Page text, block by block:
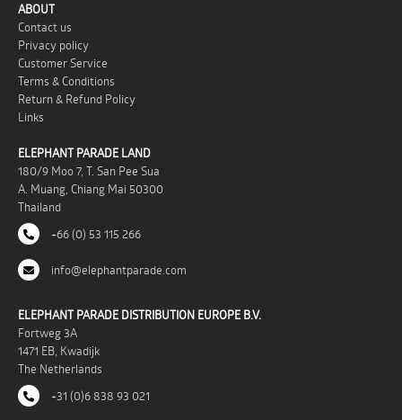
ABOUT
Contact us
Privacy policy
Customer Service
Terms & Conditions
Return & Refund Policy
Links
ELEPHANT PARADE LAND
180/9 Moo 7, T. San Pee Sua
A. Muang, Chiang Mai 50300
Thailand
+66 (0) 53 115 266
info@elephantparade.com
ELEPHANT PARADE DISTRIBUTION EUROPE B.V.
Fortweg 3A
1471 EB, Kwadijk
The Netherlands
+31 (0)6 838 93 021